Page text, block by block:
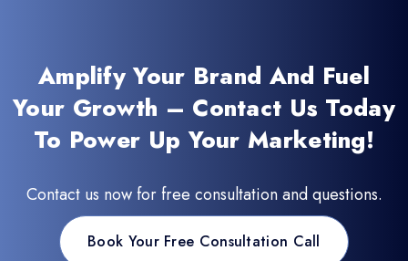
Amplify Your Brand And Fuel
Your Growth – Contact Us Today
To Power Up Your Marketing!
Contact us now for free consultation and questions.
Book Your Free Consultation Call